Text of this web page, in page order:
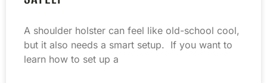
A shoulder holster can feel like old-school cool,
but it also needs a smart setup. If you want to
learn how to set up a